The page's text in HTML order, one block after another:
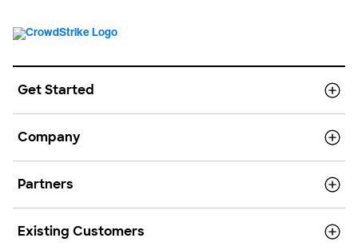
Get Started
Company
Partners
Existing Customers